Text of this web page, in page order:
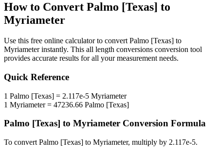
How to Convert Palmo [Texas] to
Myriameter
Use this free online calculator to convert Palmo [Texas] to
Myriameterinstantly. This all length conversions conversion tool
provides accurate results for all your measurement needs.
Quick Reference
1 Palmo [Texas] = 2.117e-5 Myriameter
1 Myriameter= 47236.66 Palmo [Texas]
Palmo [Texas] to Myriameter Conversion Formula
To convert Palmo [Texas] to Myriameter, multiply by 2.117e-5.